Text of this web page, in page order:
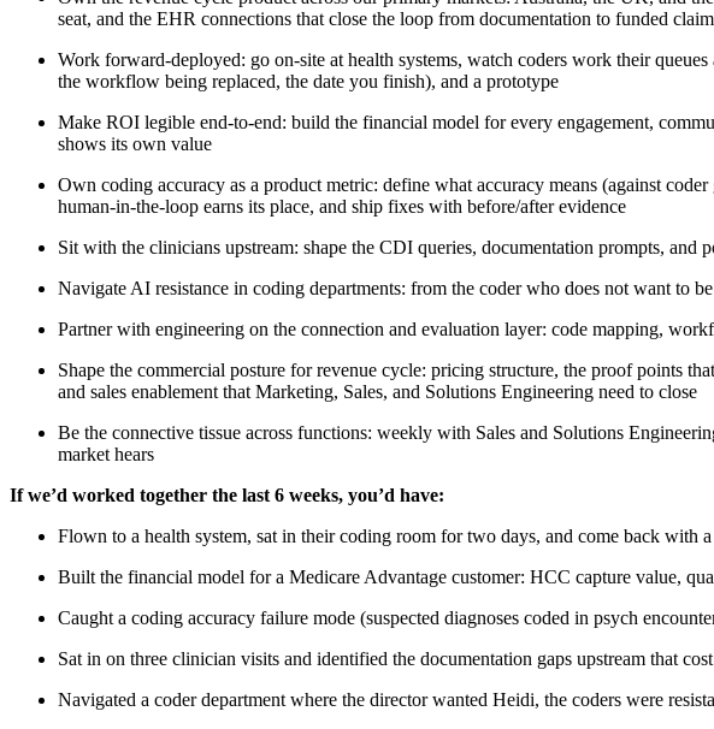
seat, and the EHR connections that close the loop from documentation to funded
Work forward-deployed: go on-site at health systems, watch coders work their
the workflow being replaced, the date you finish), and a prototype
Make ROI legible end-to-end: build the financial model for every engagement,
shows its own value
Own coding accuracy as a product metric: define what accuracy means (against
human-in-the-loop earns its place, and ship fixes with before/after evidence
Sit with the clinicians upstream: shape the CDI queries, documentation prompts, and
Navigate AI resistance in coding departments: from the coder who does not want to
Partner with engineering on the connection and evaluation layer: code mapping,
Shape the commercial posture for revenue cycle: pricing structure, the proof points
and sales enablement that Marketing, Sales, and Solutions Engineering need to close
Be the connective tissue across functions: weekly with Sales and Solutions
market hears
If we’d worked together the last 6 weeks, you’d have:
Flown to a health system, sat in their coding room for two days, and come back with
Built the financial model for a Medicare Advantage customer: HCC capture value,
Caught a coding accuracy failure mode (suspected diagnoses coded in psych
Sat in on three clinician visits and identified the documentation gaps upstream that
Navigated a coder department where the director wanted Heidi, the coders were